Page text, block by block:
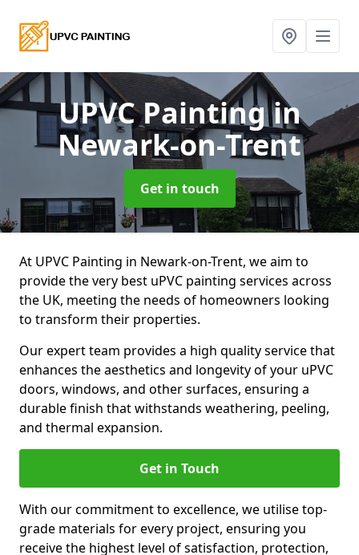
UPVC Paintingin
Newark-on-Trent
Get in touch
At UPVC Painting in Newark-on-Trent, we aim to
provide the very best uPVC painting services across
the UK, meeting the needs of homeowners looking
to transform their properties.
Our expert team provides a high quality service that
enhances the aesthetics and longevity of your uPVC
doors, windows, and other surfaces, ensuring a
durable finish that withstands weathering, peeling,
and thermal expansion.
Get in Touch
With our commitment to excellence, we utilise top-
grade materials for every project, ensuring you
receive the highest level of satisfaction, protection,